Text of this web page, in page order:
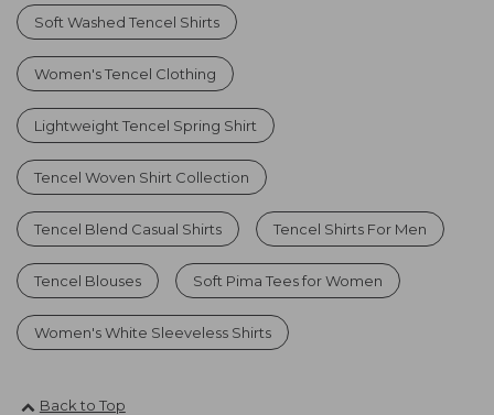
Soft Washed Tencel Shirts
Women's Tencel Clothing
Lightweight Tencel Spring Shirt
Tencel Woven Shirt Collection
Tencel Blend Casual Shirts Tencel Shirts For Men
Tencel Blouses Soft Pima Tees for Women
Women's White Sleeveless Shirts
Back to Top